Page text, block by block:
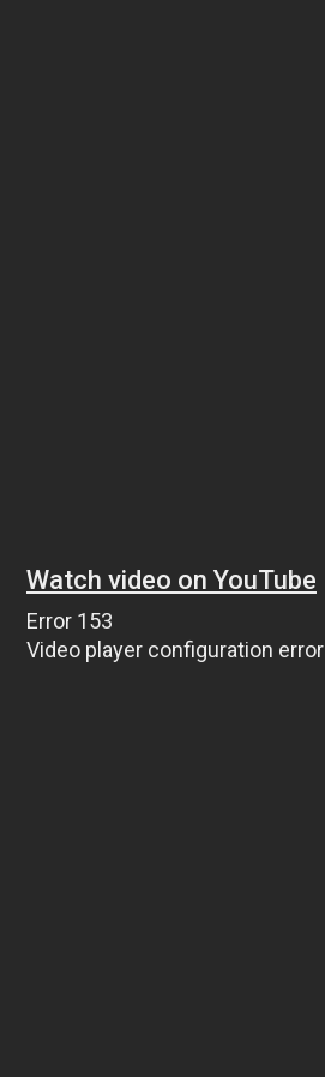
Watch video on YouTube
Error 153
Video player configuration error